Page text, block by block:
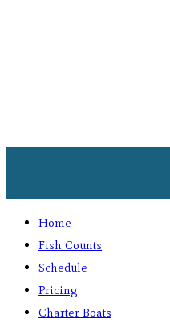
Home
Fish Counts
Schedule
Pricing
Charter Boats